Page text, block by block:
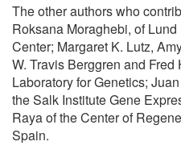
The other authors who
Roksana Moraghebi, of
Center; Margaret K. Lutz,
W. Travis Berggren and
Laboratory for Genetics;
the Salk Institute Gene
Raya of the Center of
Spain.